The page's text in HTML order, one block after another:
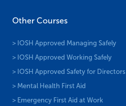
Other Courses
> IOSH Approved Managing Safely
> IOSH Approved Working Safely
> IOSH Approved Safety for Directors
> Mental Health First Aid
> Emergency First Aid at Work